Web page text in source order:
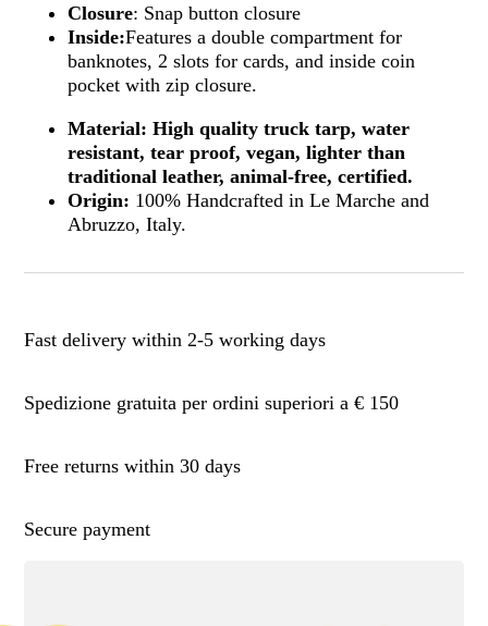
Closure: Snap button closure
Inside:Features a double compartment for
banknotes, 2 slots for cards, and inside coin
pocket with zip closure.
Material:High quality truck tarp, water
resistant, tear proof, vegan, lighter than
traditional leather, animal-free, certified.
Origin: 100% Handcrafted in Le Marche and
Abruzzo, Italy.
Fast delivery within 2-5 working days
Spedizione gratuita per ordini superiori a € 150
Free returns within 30 days
Secure payment